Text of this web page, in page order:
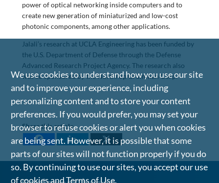
power of optical networking inside computers and to
create new generation of miniaturized and low-cost
photonic components, among other applications.
Jalali’s research at UCLA Engineering has been funded by
the U.S. Department of Defense through the Defense
Advanced Research Project Agency. The research also
was co sponsored by the Northrop Grumman Corp.
Share this article
We use cookies to understand how you use our site
and to improve your experience, including
personalizing content and to store your content
preferences. If you would prefer, you may set your
browser to refuse cookies or alert you when cookies
are being sent. However, it is possible that some
parts of our sites will not function properly if you do
so. By continuing to use our sites, you accept our use
of cookies andTerms of Use.